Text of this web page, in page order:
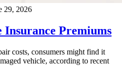
29, 2026
Insurance Premiums
costs, consumers might find it
vehicle, according to recent